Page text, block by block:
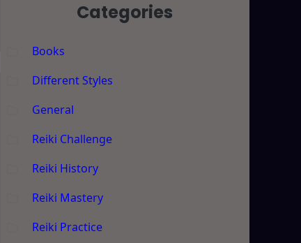
Categories
Books
Different Styles
General
Reiki Challenge
Reiki History
Reiki Mastery
Reiki Practice